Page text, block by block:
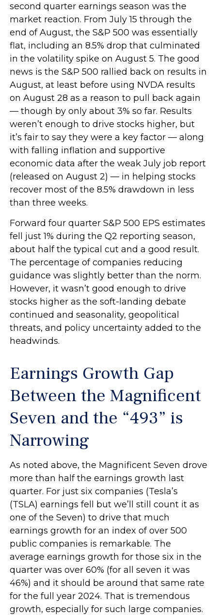
second quarter earnings season was the
market reaction. From July 15 through the
end of August, the S&P 500 was essentially
flat, including an 8.5% drop that culminated
in the volatility spike on August 5. The good
news is the S&P 500 rallied back on results in
August, at least before using NVDA results
on August 28 as a reason to pull back again
— though by only about 3% so far. Results
weren’t enough to drive stocks higher, but
it’s fair to say they were a key factor — along
with falling inflation and supportive
economic data after the weak July job report
(released on August 2) — in helping stocks
recover most of the 8.5% drawdown in less
than three weeks.
Forward four quarter S&P 500 EPS estimates
fell just 1% during the Q2 reporting season,
about half the typical cut and a good result.
The percentage of companies reducing
guidance was slightly better than the norm.
However, it wasn’t good enough to drive
stocks higher as the soft-landing debate
continued and seasonality, geopolitical
threats, and policy uncertainty added to the
headwinds.
Earnings Growth Gap
Between the Magnificent
Seven and the “493” is
Narrowing
As noted above, the Magnificent Seven drove
more than half the earnings growth last
quarter. For just six companies (Tesla’s
(TSLA) earnings fell but we’ll still count it as
one of the Seven) to drive that much
earnings growth for an index of over 500
public companies is remarkable. The
average earnings growth for those six in the
quarter was over 60% (for all seven it was
46%) and it should be around that same rate
for the full year 2024. That is tremendous
growth, especially for such large companies.